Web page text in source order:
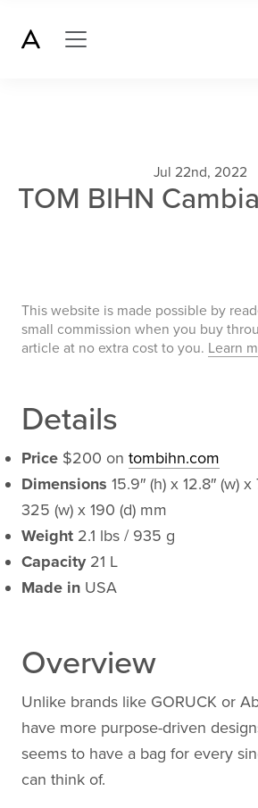
Jul 22nd, 2022
TOM BIHN
This website is made possible by
small commission when you buy
article at no extra cost to you. Learn
Details
Price $200 on tombihn.com
Dimensions 15.9″ (h) x 12.8″ (w)
325 (w) x 190 (d) mm
Weight 2.1 lbs / 935 g
Capacity21 L
Made in USA
Overview
Unlike brands like GORUCK or
have more purpose-driven
seems to have a bag for every
can think of.